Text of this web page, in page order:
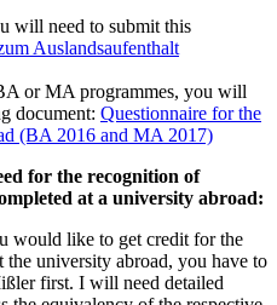
will need to submit this
Auslandsaufenthalt
or MA programmes, you will
document: Questionnaire for the
(BA 2016 and MA 2017)
for the recognition of
at a university abroad:
would like to get credit for the
the university abroad, you have to
first. I will need detailed